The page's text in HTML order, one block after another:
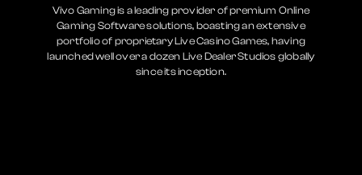
Vivo Gaming is a leading provider of premium Online
Gaming Software solutions, boasting an extensive
portfolio of proprietary Live Casino Games, having
launched well over a dozen Live Dealer Studios globally
since its inception.